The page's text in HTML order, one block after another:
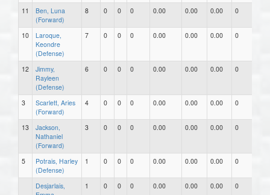
11
Ben, Luna
(Forward)
8 0 0 0 0.00 0.00 0.00 0
10
Laroque,
Keondre
(Defense)
7 0 0 0 0.00 0.00 0.00 0
12
Jimmy,
Rayleen
(Defense)
6 0 0 0 0.00 0.00 0.00 0
3
Scarlett, Aries
(Forward)
4 0 0 0 0.00 0.00 0.00 0
13
Jackson,
Nathaniel
(Forward)
3 0 0 0 0.00 0.00 0.00 0
5
Potrais, Harley
(Defense)
1 0 0 0 0.00 0.00 0.00 0
Desjarlais,
1 0 0 0 0.00 0.00 0.00 0